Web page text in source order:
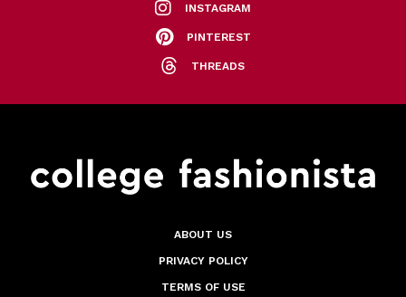
INSTAGRAM
PINTEREST
THREADS
ABOUT US
PRIVACY POLICY
TERMS OF USE